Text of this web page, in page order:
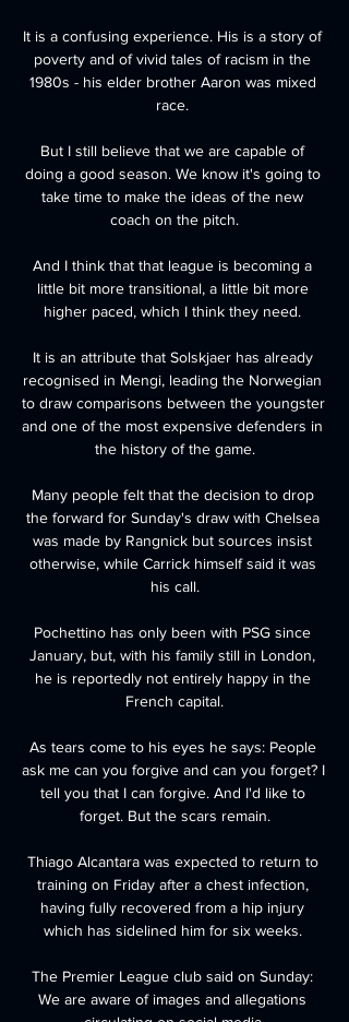
It is a confusing experience. His is a story of
poverty and of vivid tales of racism in the
1980s - his elder brother Aaron was mixed
race.
But I still believe that we are capable of
doing a good season. We know it's going to
take time to make the ideas of the new
coach on the pitch.
And I think that that league is becoming a
little bit more transitional, a little bit more
higher paced, which I think they need.
It is an attribute that Solskjaer has already
recognised in Mengi, leading the Norwegian
to draw comparisons between the youngster
and one of the most expensive defenders in
the history of the game.
Many people felt that the decision to drop
the forward for Sunday's draw with Chelsea
was made by Rangnick but sources insist
otherwise, while Carrick himself said it was
his call.
Pochettino has only been with PSG since
January, but, with his family still in London,
he is reportedly not entirely happy in the
French capital.
As tears come to his eyes he says: People
ask me can you forgive and can you forget? I
tell you that I can forgive. And I'd like to
forget. But the scars remain.
Thiago Alcantara was expected to return to
training on Friday after a chest infection,
having fully recovered from a hip injury
which has sidelined him for six weeks.
The Premier League club said on Sunday:
We are aware of images and allegations